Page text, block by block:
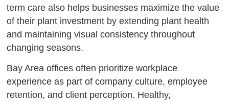
term care also helps businesses maximize the value
of their plant investment by extending plant health
and maintaining visual consistency throughout
changing seasons.
Bay Area offices often prioritize workplace
experience as part of company culture, employee
retention, and client perception. Healthy,